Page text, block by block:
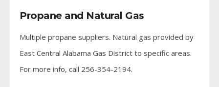
Propane and Natural Gas
Multiple propane suppliers. Natural gas provided by
East Central Alabama Gas District to specific areas.
For more info, call 256-354-2194.